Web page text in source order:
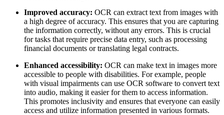
Improved accuracy: OCR can extract text from images with
a high degree of accuracy. This ensures that you are capturing
the information correctly, without any errors. This is crucial
for tasks that require precise data entry, such as processing
financial documents or translating legal contracts.
Enhanced accessibility: OCR can make text in images more
accessible to people with disabilities. For example, people
with visual impairments can use OCR software to convert text
into audio, making it easier for them to access information.
This promotes inclusivity and ensures that everyone can easily
access and utilize information presented in various formats.